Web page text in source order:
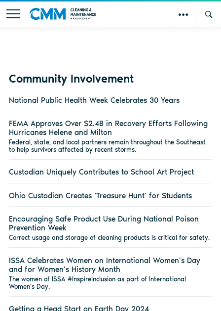
Community Involvement
National Public Health Week Celebrates 30 Years
FEMA Approves Over $2.4B in Recovery Efforts Following
Hurricanes Helene and Milton
Federal, state, and local partners remain throughout the Southeast
to help survivors affected by recent storms.
Custodian Uniquely Contributes to School Art Project
Ohio Custodian Creates ‘Treasure Hunt’ for Students
Encouraging Safe Product Use During National Poison
Prevention Week
Correct usage and storage of cleaning products is critical for safety.
ISSA Celebrates Women on International Women’s Day
and for Women’s History Month
The women of ISSA #InspireInclusion as part of International
Women’s Day.
Getting a Head Start on Earth Day 2024